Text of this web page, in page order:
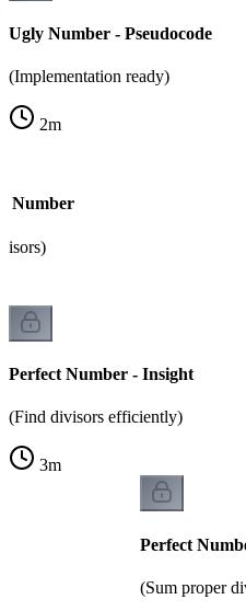
Ugly Number - Pseudocode
(Implementation ready)
2m
Number
Perfect Number - Insight
(Find divisors efficiently)
3m
Perfect
(Sum proper